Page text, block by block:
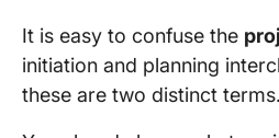
It is easy to confuse the
initiation and planning
these are two distinct terms.